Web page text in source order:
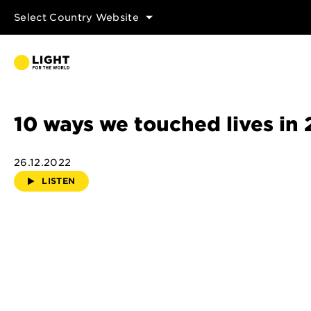
Select Country Website
10 ways we touched lives in
26.12.2022
LISTEN